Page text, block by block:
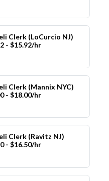
Clerk (LoCurcio NJ)
- $15.92/hr
Clerk (Mannix NYC)
- $18.00/hr
Clerk (Ravitz NJ)
- $16.50/hr